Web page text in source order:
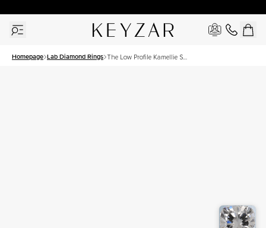
Homepage Lab Diamond Rings The Low Profile Kamellie Set